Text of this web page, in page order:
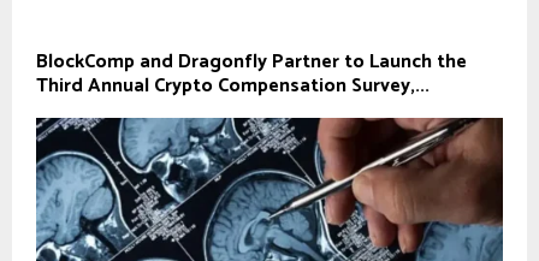
BlockComp and Dragonfly Partner to Launch the
Third Annual Crypto Compensation Survey,...